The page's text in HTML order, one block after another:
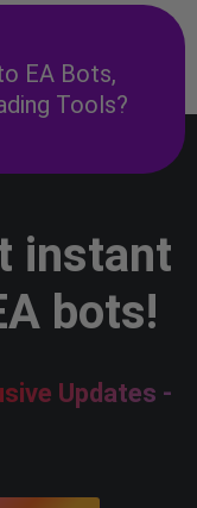
EA Bots,
Tools?
instant
bots!
Updates -